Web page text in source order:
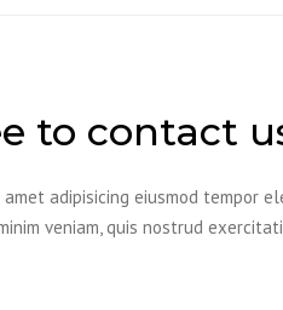
to contact
adipisicing eiusmod tempor
veniam, quis nostrud